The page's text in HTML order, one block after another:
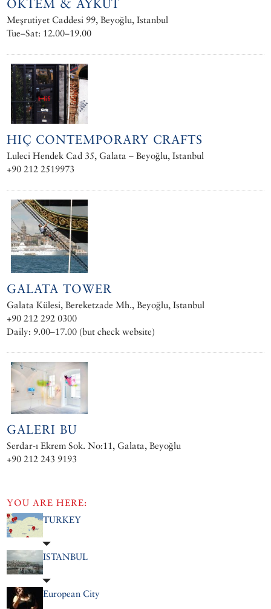
ÖKTEM & AYKUT
Meşrutiyet Caddesi 99, Beyoğlu, Istanbul
Tue–Sat: 12.00–19.00
HIÇ CONTEMPORARY CRAFTS
Luleci Hendek Cad 35, Galata – Beyoğlu, Istanbul
+90 212 2519973
GALATA TOWER
Galata Külesi, Bereketzade Mh., Beyoğlu, Istanbul
+90 212 292 0300
Daily: 9.00–17.00 (but check website)
GALERI BU
Serdar-ı Ekrem Sok. No:11, Galata, Beyoğlu
+90 212 243 9193
YOU ARE HERE:
TURKEY
ISTANBUL
European City